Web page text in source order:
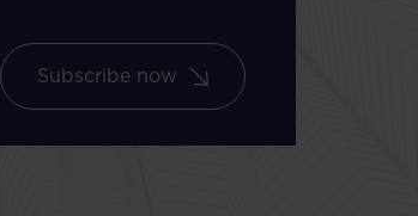
Subscribe now